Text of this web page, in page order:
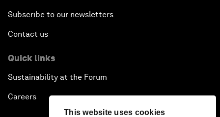
This website uses cookies
Subscribe to our newsletters
Contact us
Quick links
Sustainability at the Forum
Careers